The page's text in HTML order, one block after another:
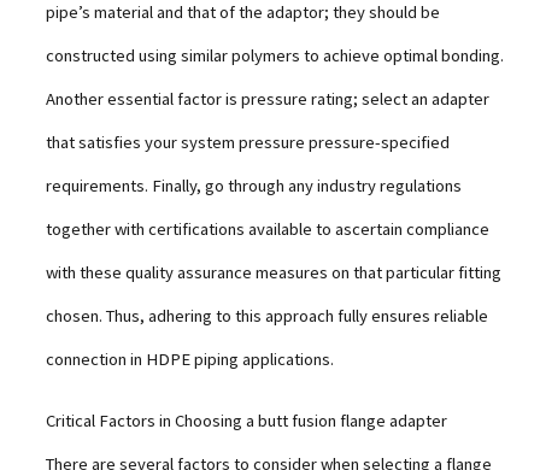
pipe’s material and that of the adaptor; they should be
constructed using similar polymers to achieve optimal bonding.
Another essential factor is pressure rating; select an adapter
that satisfies your system pressure pressure-specified
requirements. Finally, go through any industry regulations
together with certifications available to ascertain compliance
with these quality assurance measures on that particular fitting
chosen. Thus, adhering to this approach fully ensures reliable
connection in HDPE piping applications.
Critical Factors in Choosing a butt fusion flange adapter
There are several factors to consider when selecting a flange